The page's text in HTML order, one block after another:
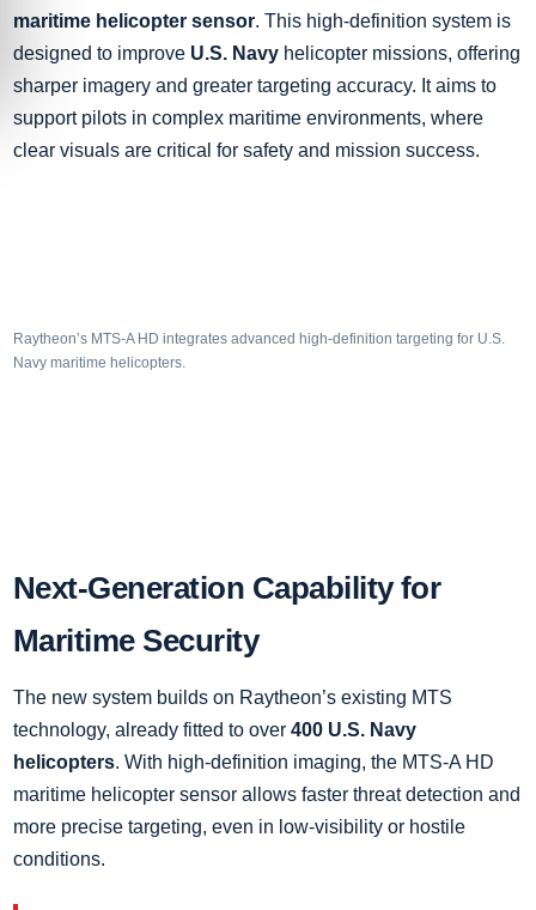
maritime helicopter sensor. This high-definition system is
designed to improve U.S. Navy helicopter missions, offering
sharper imagery and greater targeting accuracy. It aims to
support pilots in complex maritime environments, where
clear visuals are critical for safety and mission success.
Raytheon’s MTS-A HD integrates advanced high-definition targeting for U.S.
Navy maritime helicopters.
Next-Generation Capability for
Maritime Security
The new system builds on Raytheon’s existing MTS
technology, already fitted to over 400 U.S. Navy
helicopters. With high-definition imaging, the MTS-A HD
maritime helicopter sensor allows faster threat detection and
more precise targeting, even in low-visibility or hostile
conditions.